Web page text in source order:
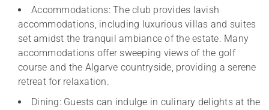
Accommodations: The club provides lavish
accommodations, including luxurious villas and suites
set amidst the tranquil ambiance of the estate. Many
accommodations offer sweeping views of the golf
course and the Algarve countryside, providing a serene
retreat for relaxation.
Dining: Guests can indulge in culinary delights at the